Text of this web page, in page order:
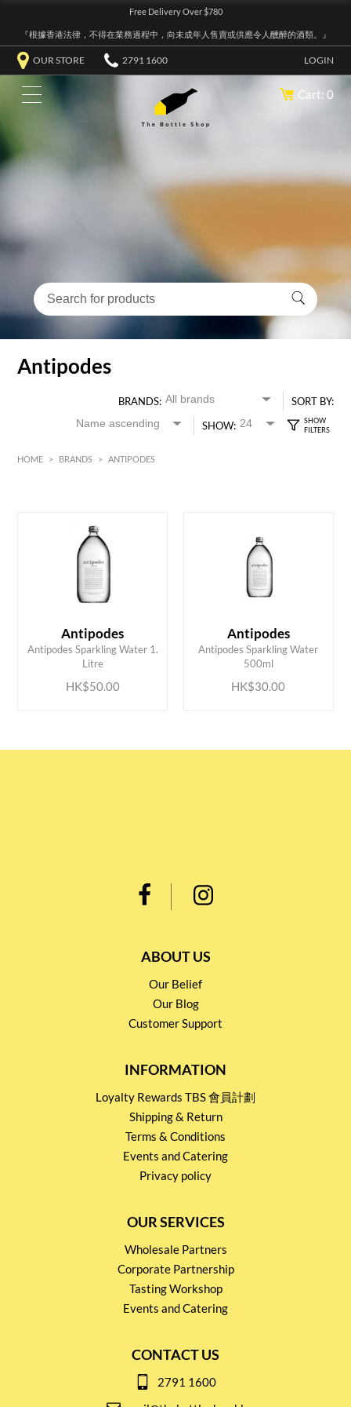
Free Delivery Over $780
『根據香港法律，不得在業務過程中，向未成年人售賣或供應令人醺醉的酒類。』
OUR STORE 2791 1600 LOGIN
Cart: 0
Antipodes
BRANDS:
SORT BY:
SHOW:
HOME > BRANDS > ANTIPODES
MIN
Antipodes
Antipodes Sparkling Water 1.
Litre
HK$50.00
ADD TO CART Antipodes
Antipodes Sparkling Water
500ml
HK$30.00
ADD TO CART
ABOUT US
Our Belief
Our Blog
Customer Support
INFORMATION
Loyalty Rewards TBS 會員計劃
Shipping & Return
Terms & Conditions
Events and Catering
Privacy policy
OUR SERVICES
Wholesale Partners
Corporate Partnership
Tasting Workshop
Events and Catering
CONTACT US
2791 1600